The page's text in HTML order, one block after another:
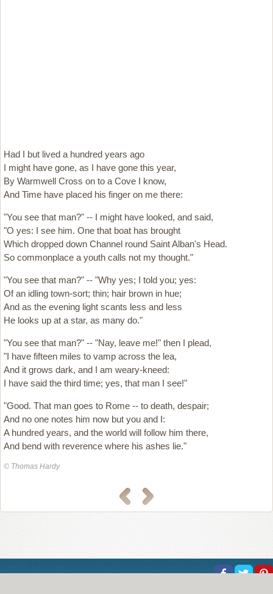
Had I but lived a hundred years ago
I might have gone, as I have gone this year,
By Warmwell Cross on to a Cove I know,
And Time have placed his finger on me there:
"You see that man?" -- I might have looked, and said,
"O yes: I see him. One that boat has brought
Which dropped down Channel round Saint Alban's Head.
So commonplace a youth calls not my thought."
"You see that man?" -- "Why yes; I told you; yes:
Of an idling town-sort; thin; hair brown in hue;
And as the evening light scants less and less
He looks up at a star, as many do."
"You see that man?" -- "Nay, leave me!" then I plead,
"I have fifteen miles to vamp across the lea,
And it grows dark, and I am weary-kneed:
I have said the third time; yes, that man I see!"
"Good. That man goes to Rome -- to death, despair;
And no one notes him now but you and I:
A hundred years, and the world will follow him there,
And bend with reverence where his ashes lie."
© Thomas Hardy